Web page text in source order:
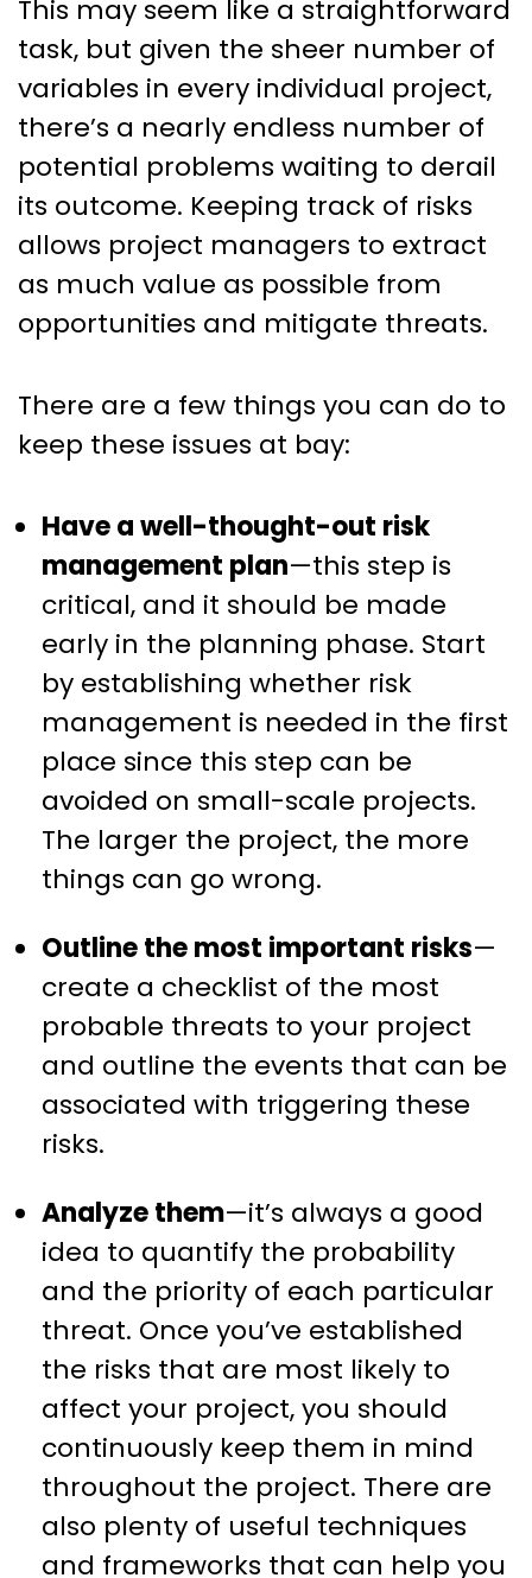
This may seem like a straightforward
task, but given the sheer number of
variables in every individual project,
there’s a nearly endless number of
potential problems waiting to derail
its outcome. Keeping track of risks
allows project managers to extract
as much value as possible from
opportunities and mitigate threats.
There are a few things you can do to
keep these issues at bay:
Have a well-thought-out risk
management plan—this step is
critical, and it should be made
early in the planning phase. Start
by establishing whether risk
management is needed in the first
place since this step can be
avoided on small-scale projects.
The larger the project, the more
things can go wrong.
Outline the most important risks—
create a checklist of the most
probable threats to your project
and outline the events that can be
associated with triggering these
risks.
Analyze them—it’s always a good
idea to quantify the probability
and the priority of each particular
threat. Once you’ve established
the risks that are most likely to
affect your project, you should
continuously keep them in mind
throughout the project. There are
also plenty of useful techniques
and frameworks that can help you